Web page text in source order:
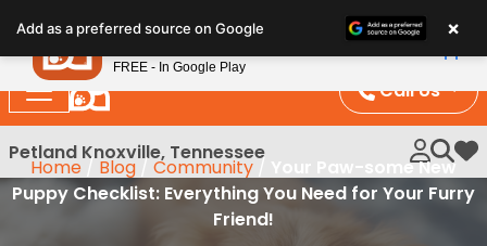
note:
This
website
includes
an
accessibility
system.
Call Us
Petland Knoxville, Tennessee My
Home / Blog / Community / Your Paw-some New
Puppy Checklist: Everything You Need for Your Furry
Friend!
Add as a preferred source on Google ×
Petland
FREE - In Google Play